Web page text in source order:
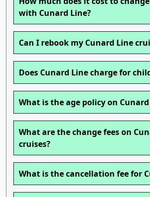
with Cunard Line?
Can I rebook my Cunard Line
Does Cunard Line charge for
What is the age policy on
What are the change fees on
cruises?
What is the cancellation fee for